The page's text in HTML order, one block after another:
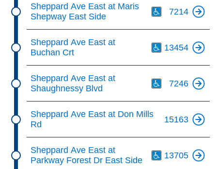
Sheppard Ave East at Maris
Shepway East Side
7214
Sheppard Ave East at
Buchan Crt
13454
Sheppard Ave East at
Shaughnessy Blvd
7246
Sheppard Ave East at Don Mills
Rd
15163
Sheppard Ave East at
Parkway Forest Dr East Side
13705